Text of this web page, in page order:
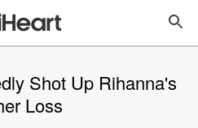
Shot Up Rihanna's
Loss